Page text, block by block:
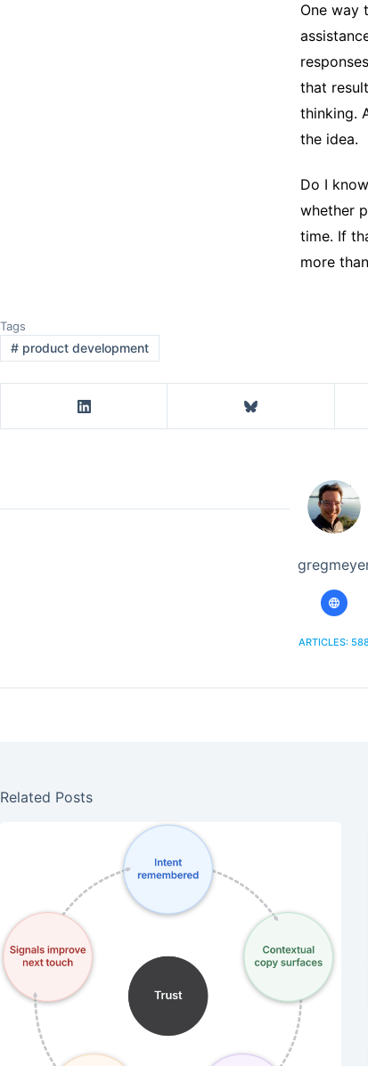
One way
that
thinking.
the idea.
Do I
whether
time. If
more
Tags
#product development
ARTICLES:
Related Posts